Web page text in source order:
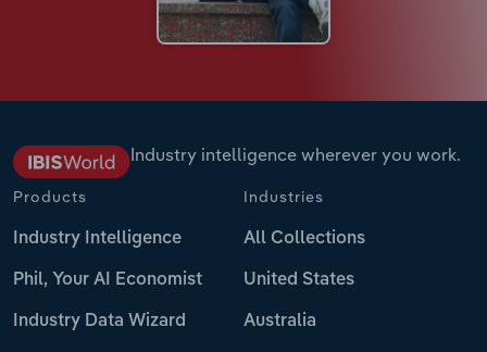
Industry intelligence wherever you work.
Products
Industry Intelligence
Phil, Your AI Economist
Industry Data Wizard
Industries
All Collections
United States
Australia